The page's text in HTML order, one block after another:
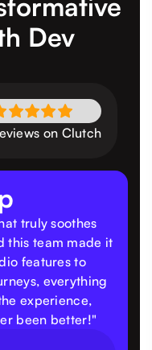
Dev
on Clutch
truly soothes
this team made it
features to
everything
experience,
been better!"